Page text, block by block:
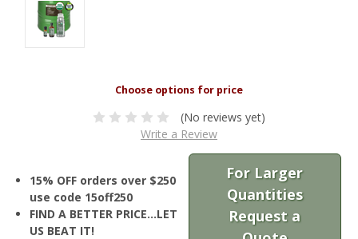
(No reviews yet)
Write a Review
15% OFF orders over $250
use code 15off250
FIND A BETTER PRICE…LET
US BEAT IT!
For Larger
Quantities
Request a